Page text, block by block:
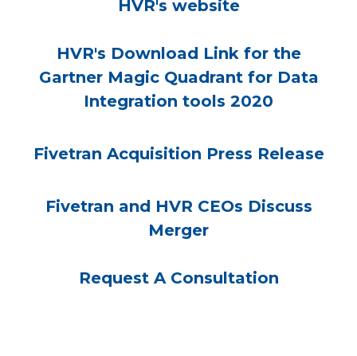
HVR's website
HVR's Download Link for the
Gartner Magic Quadrant for Data
Integration tools 2020
Fivetran Acquisition Press Release
Fivetran and HVR CEOs Discuss
Merger
Request A Consultation